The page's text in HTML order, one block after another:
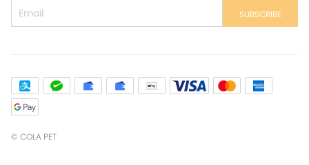
Secure Payment
SUBSCRIBE
© COLA PET